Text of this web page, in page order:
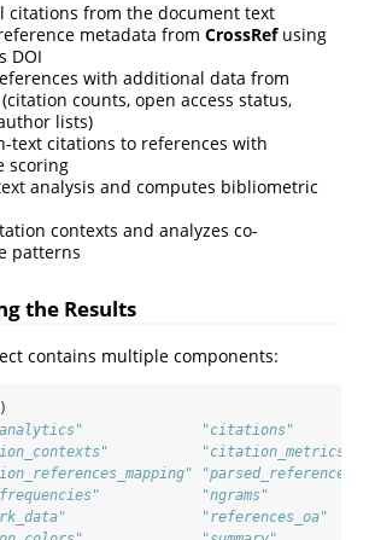
citations from the document text
metadata from CrossRefusing
DOI
with additional data from
(citation counts, open access status,
lists)
text citations to references with
scoring
analysis and computes bibliometric
contexts and analyzes co-
patterns
the Results
contains multiple components: